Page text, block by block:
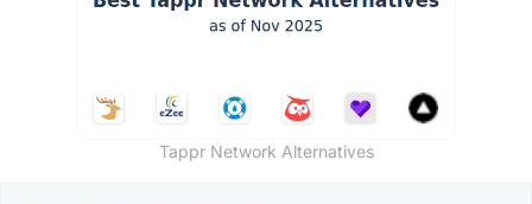
Tappr Network Alternatives